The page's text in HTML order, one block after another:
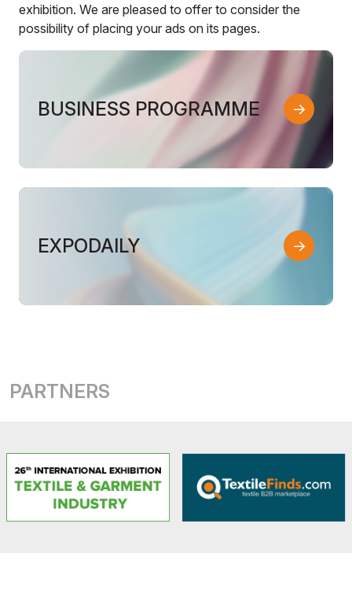
exhibition. We are pleased to offer to consider the
possibility of placing your ads on its pages.
BUSINESS PROGRAMME
EXPODAILY
PARTNERS